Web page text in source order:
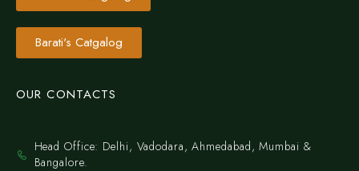
Barati's Catgalog
OUR CONTACTS
Head Office: Delhi, Vadodara, Ahmedabad, Mumbai &
Bangalore.